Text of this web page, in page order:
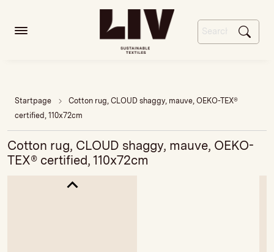
Startpage
Cotton rug, CLOUD shaggy, mauve, OEKO-TEX®
certified, 110x72cm
Cotton rug, CLOUD shaggy, mauve, OEKO-
TEX® certified, 110x72cm